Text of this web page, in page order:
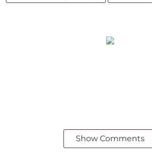
Show Comments